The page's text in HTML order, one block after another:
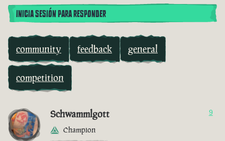
INICIA SESIÓN PARA RESPONDER
community feedback general
competition
Schwammlgott
Champion
9